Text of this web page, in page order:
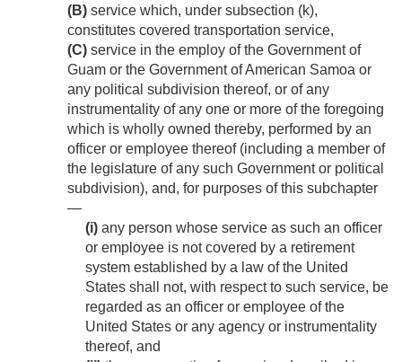
(B) service which, under subsection (k),
constitutes covered transportation service,
(C) service in the employ of the Government of
Guam or the Government of American Samoa or
any political subdivision thereof, or of any
instrumentality of any one or more of the foregoing
which is wholly owned thereby, performed by an
officer or employee thereof (including a member of
the legislature of any such Government or political
subdivision), and, for purposes of this subchapter
—
(i) any person whose service as such an officer
or employee is not covered by a retirement
system established by a law of the United
States shall not, with respect to such service, be
regarded as an officer or employee of the
United States or any agency or instrumentality
thereof, and